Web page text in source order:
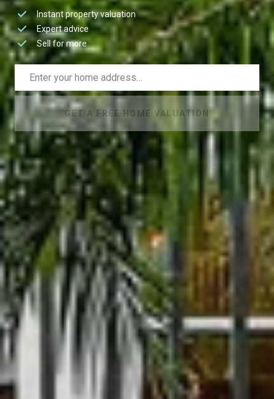
Instant property valuation
Expert advice
Sell for more
GET A FREE HOME VALUATION